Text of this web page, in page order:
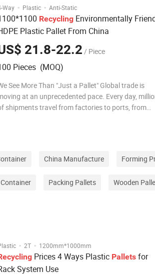
Way · Plastic · Anti-Static
Recycling Environmentally
Plastic Pallet From China
21.8-22.2 / Piece
Pieces (MOQ)
See More Than "Just a Pallet" Global trade is
at an unprecedented pace. Every day,
shipments travel from factories to ports, from
China Manufacture Forming
Packing Pallets Wooden
· 2T · 1200mm*1000mm
Prices 4 Ways Plastic Pallets for
System Use